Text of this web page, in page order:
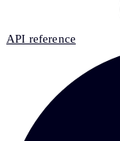
API reference